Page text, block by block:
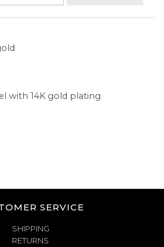
with 14K gold plating
SERVICE
SHIPPING
RETURNS